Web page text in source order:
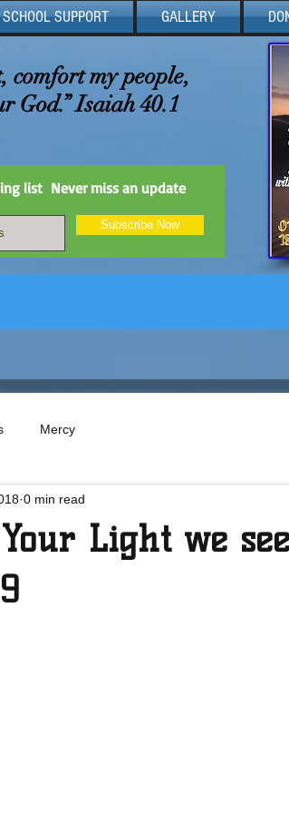
SCHOOL SUPPORT GALLERY
comfort my people,
God.” Isaiah 40.1
list Never miss an update
Subscribe Now
Mercy
Light we see
0 min read